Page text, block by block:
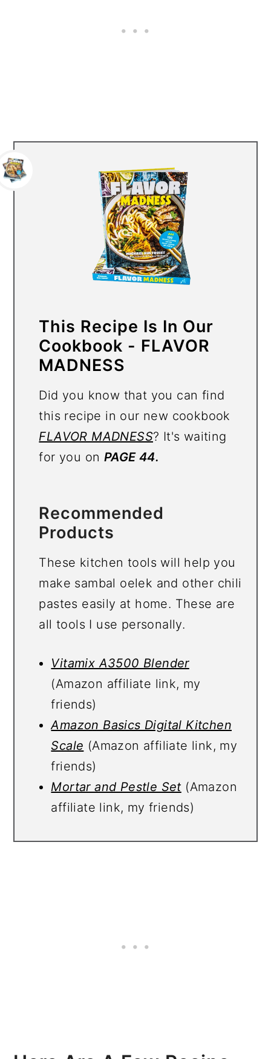
This Recipe Is In Our
Cookbook - FLAVOR
MADNESS
Did you know that you can find
this recipe in our new cookbook
FLAVOR MADNESS? It's waiting
for you on PAGE 44.
Recommended
Products
These kitchen tools will help you
make sambal oelek and other chili
pastes easily at home. These are
all tools I use personally.
Vitamix A3500 Blender
(Amazon affiliate link, my
friends)
Amazon Basics Digital Kitchen
Scale (Amazon affiliate link, my
friends)
Mortar and Pestle Set (Amazon
affiliate link, my friends)